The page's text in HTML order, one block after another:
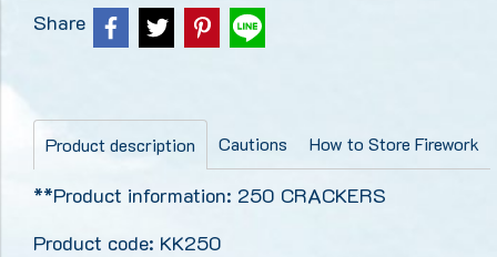
Share
Product description Cautions How to Store Firework
**Product information: 250 CRACKERS
Product code: KK250